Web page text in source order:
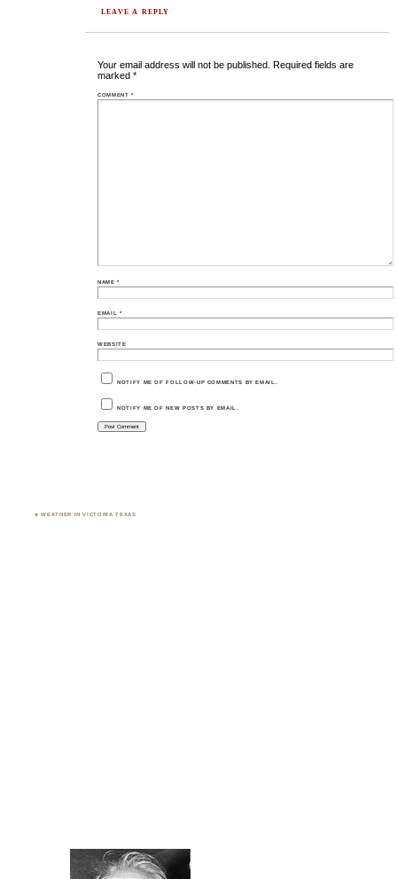
LEAVE A REPLY
Your email address will not be published. Required fields are
marked*
COMMENT*
NAME*
EMAIL *
WEBSITE
NOTIFY ME OF FOLLOW-UP COMMENTS BY EMAIL.
NOTIFY ME OF NEW POSTS BY EMAIL.
♣ WEATHER IN VICTORIA TEXAS